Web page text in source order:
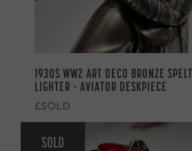
1930S WW2 ART DECO BRONZE
LIGHTER – AVIATOR DESKPIECE
£SOLD
SOLD